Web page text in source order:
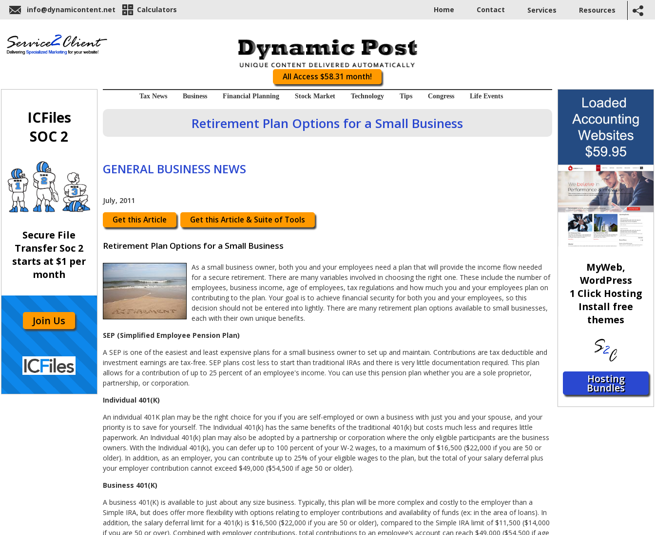
info@dynamicontent.net Calculators Home Contact Services Resources
All Access $58.31 month!
ICFiles
SOC 2
Secure File
Transfer Soc 2
starts at $1 per
month
Join Us
Tax News Business Financial Planning Stock Market Technology Tips Congress Life Events
Retirement Plan Options for a Small Business
GENERAL BUSINESS NEWS
July, 2011
Get this Article Get this Article & Suite of Tools
Retirement Plan Options for a Small Business
As a small business owner, both you and your employees need a plan that will provide the income flow needed
for a secure retirement. There are many variables involved in choosing the right one. These include the number of
employees, business income, age of employees, tax regulations and how much you and your employees plan on
contributing to the plan. Your goal is to achieve financial security for both you and your employees, so this
decision should not be entered into lightly. There are many retirement plan options available to small businesses,
each with their own unique benefits.
SEP (Simplified Employee Pension Plan)
A SEP is one of the easiest and least expensive plans for a small business owner to set up and maintain. Contributions are tax deductible and
investment earnings are tax-free. SEP plans cost less to start than traditional IRAs and there is very little documentation required. This plan
allows for a contribution of up to 25 percent of an employee's income. You can use this pension plan whether you are a sole proprietor,
partnership, or corporation.
Individual 401(K)
An individual 401K plan may be the right choice for you if you are self-employed or own a business with just you and your spouse, and your
priority is to save for yourself. The Individual 401(k) has the same benefits of the traditional 401(k) but costs much less and requires little
paperwork. An Individual 401(k) plan may also be adopted by a partnership or corporation where the only eligible participants are the business
owners. With the Individual 401(k), you can defer up to 100 percent of your W-2 wages, to a maximum of $16,500 ($22,000 if you are 50 or
older). In addition, as an employer, you can contribute up to 25% of your eligible wages to the plan, but the total of your salary deferral plus
your employer contribution cannot exceed $49,000 ($54,500 if age 50 or older).
Business 401(K)
A business 401(K) is available to just about any size business. Typically, this plan will be more complex and costly to the employer than a
Simple IRA, but does offer more flexibility with options relating to employer contributions and availability of funds (ex: in the area of loans). In
addition, the salary deferral limit for a 401(k) is $16,500 ($22,000 if you are 50 or older), compared to the Simple IRA limit of $11,500 ($14,000
if you are 50 or over). Combined with employer contributions, total contributions to an employee’s account can reach $49,000 ($54,500 if age
MyWeb,
WordPress
1 Click Hosting
Install free
themes
Hosting
Bundles